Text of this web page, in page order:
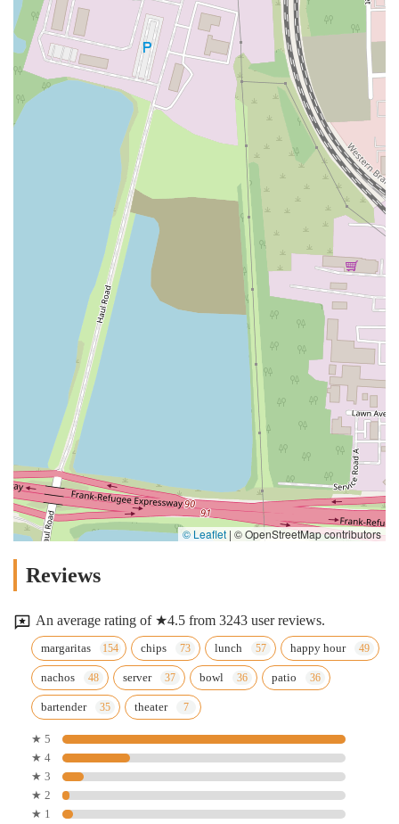
© Leaflet | © OpenStreetMap contributors
Reviews
An average rating of ★4.5 from 3243 user reviews.
margaritas chips lunch happy hour
nachos server bowl patio
bartender theater
★ 5
★ 4
★ 3
★ 2
★ 1